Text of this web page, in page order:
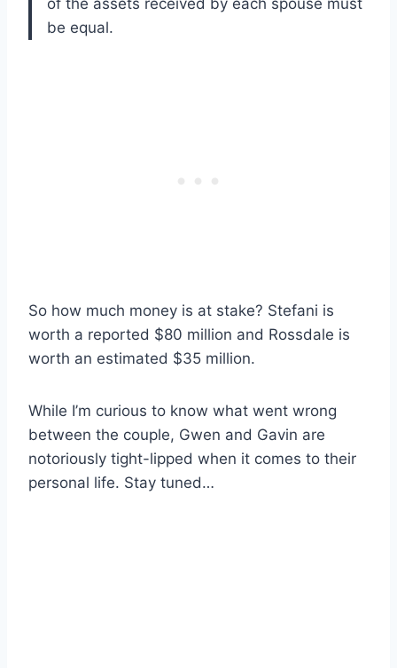
be equal.
So how much money is at stake? Stefani is
worth a reported $80 million and Rossdale is
worth an estimated $35 million.
While I’m curious to know what went wrong
between the couple, Gwen and Gavin are
notoriously tight-lipped when it comes to their
personal life. Stay tuned…